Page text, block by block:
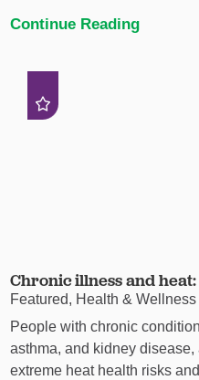
Continue Reading
Chronic illness and heat:
Featured, Health & Wellness
People with chronic
asthma, and kidney
extreme heat health risks